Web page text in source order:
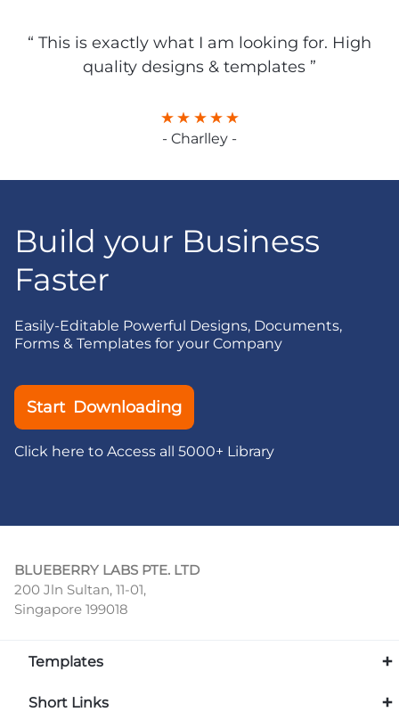
“ This is exactly what I am looking for. High
quality designs & templates ”
- Charlley -
Build your Business
Faster
Easily-Editable Powerful Designs, Documents,
Forms & Templates for your Company
Start Downloading
Click here to Access all 5000+ Library
BLUEBERRY LABS PTE. LTD
200 Jln Sultan, 11-01,
Singapore 199018
Templates
Short Links